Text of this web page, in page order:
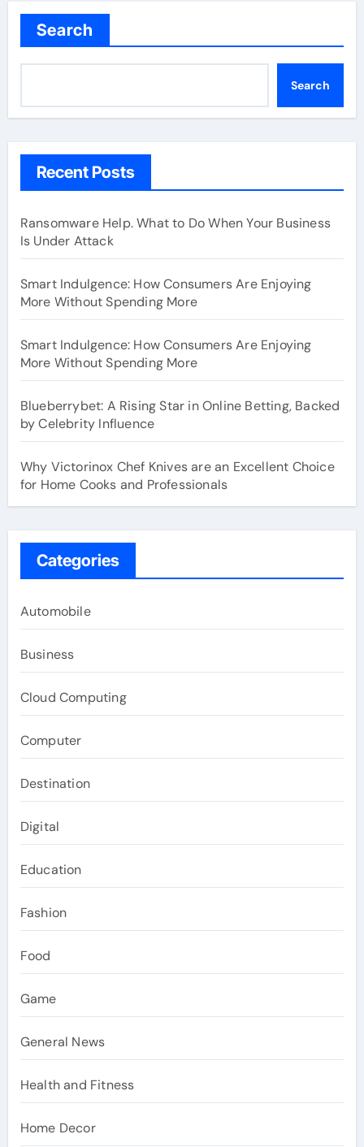
Search
Search
Recent Posts
Ransomware Help. What to Do When Your Business
Is Under Attack
Smart Indulgence: How Consumers Are Enjoying
More Without Spending More
Smart Indulgence: How Consumers Are Enjoying
More Without Spending More
Blueberrybet: A Rising Star in Online Betting, Backed
by Celebrity Influence
Why Victorinox Chef Knives are an Excellent Choice
for Home Cooks and Professionals
Categories
Automobile
Business
Cloud Computing
Computer
Destination
Digital
Education
Fashion
Food
Game
General News
Health and Fitness
Home Decor